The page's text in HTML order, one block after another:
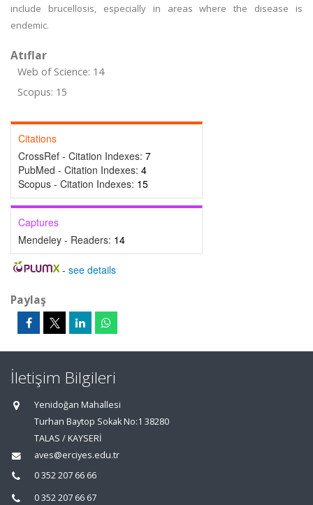
include brucellosis, especially in areas where the disease is
endemic.
Atıflar
Web of Science: 14
Scopus: 15
Citations
CrossRef - Citation Indexes: 7
PubMed - Citation Indexes: 4
Scopus - Citation Indexes: 15
Captures
Mendeley - Readers: 14
- see details
Paylaş
İletişim Bilgileri
Yenidoğan Mahallesi
Turhan Baytop Sokak No:1 38280
TALAS / KAYSERİ
aves@erciyes.edu.tr
0 352 207 66 66
0 352 207 66 67